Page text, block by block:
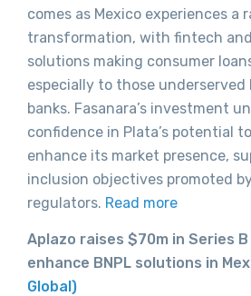
comes as Mexico experiences a
transformation, with fintech
solutions making consumer
especially to those
banks. Fasanara’s investment
confidence in Plata’s potential
enhance its market presence,
inclusion objectives promoted
regulators. Read more
Aplazo raises $70m in Series
enhance BNPL solutions in
Global)